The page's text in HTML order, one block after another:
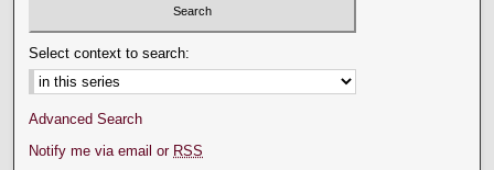
Select context to search:
Advanced Search
Notify me via email or RSS